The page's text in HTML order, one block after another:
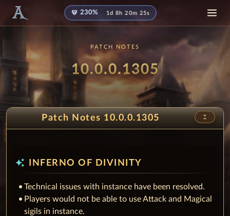
diamond 230% 1d 8h 20m 25s
PATCH NOTES
Patch
10.0.0.1305
Patch Notes 10.0.0.1305 unfold_less
auto_awesome INFERNO OF DIVINITY
Technical issues with instance have been resolved.
Players would not be able to use Attack and Magical
sigils in instance.